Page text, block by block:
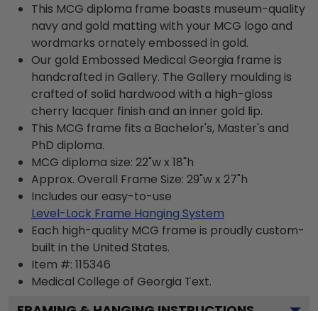
This MCG diploma frame boasts museum-quality
navy and gold matting with your MCG logo and
wordmarks ornately embossed in gold.
Our gold Embossed Medical Georgia frame is
handcrafted in Gallery. The Gallery moulding is
crafted of solid hardwood with a high-gloss
cherry lacquer finish and an inner gold lip.
This MCG frame fits a Bachelor's, Master's and
PhD diploma.
MCG diploma size: 22"w x 18"h
Approx. Overall Frame Size: 29"w x 27"h
Includes our easy-to-use
Level-Lock Frame Hanging System
Each high-quality MCG frame is proudly custom-
built in the United States.
Item #: 115346
Medical College of Georgia Text.